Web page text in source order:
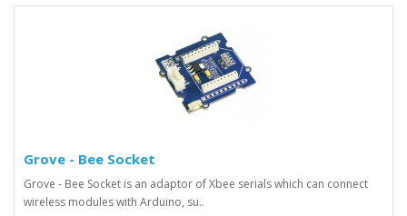
Grove - Bee Socket
Grove - Bee Socket is an adaptor of Xbee serials which can connect
wireless modules with Arduino, su..